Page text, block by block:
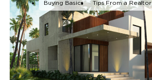
Buying Basics Tips From a Realtor